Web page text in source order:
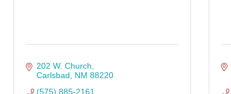
202 W. Church
Carlsbad
NM 88220
(575) 885-2161